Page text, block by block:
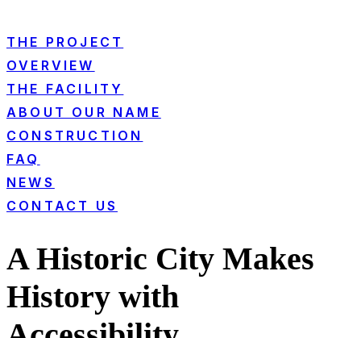
THE PROJECT
OVERVIEW
THE FACILITY
ABOUT OUR NAME
CONSTRUCTION
FAQ
NEWS
CONTACT US
A Historic City Makes
History with